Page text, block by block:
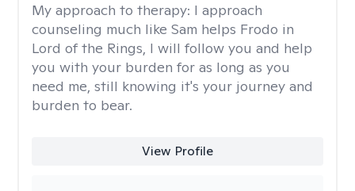
My approach to therapy: I approach
counseling much like Sam helps Frodo in
Lord of the Rings, I will follow you and help
you with your burden for as long as you
need me, still knowing it's your journey and
burden to bear.
View Profile